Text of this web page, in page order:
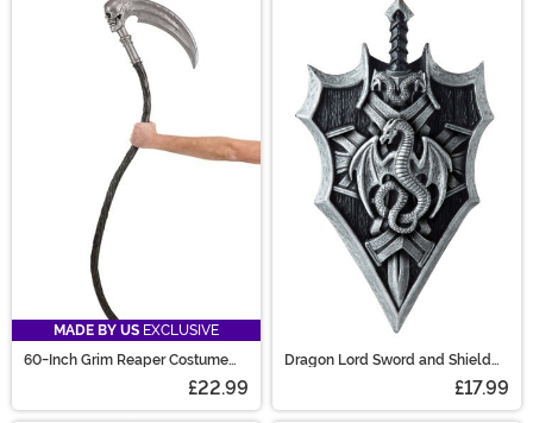
MADE BY US EXCLUSIVE
60-Inch Grim Reaper Costume
£22.99
Dragon Lord Sword and Shield
£17.99